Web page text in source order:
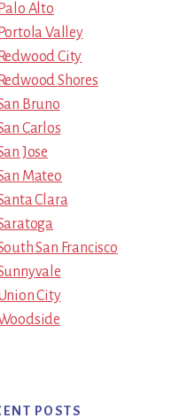
Palo Alto
Portola Valley
Redwood City
Redwood Shores
Bruno
Carlos
Jose
Mateo
Clara
San Francisco
City
POSTS